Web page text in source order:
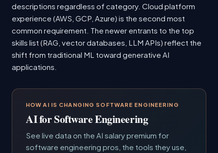
descriptions regardless of category. Cloud platform
experience (AWS, GCP, Azure) is the second most
common requirement. The newer entrants to the top
skills list (RAG, vector databases, LLM APIs) reflect the
shift from traditional ML toward generative AI
applications.
HOW AI IS CHANGING SOFTWARE ENGINEERING
AI for Software Engineering
See live data on the AI salary premium for
software engineering pros, the tools they use,